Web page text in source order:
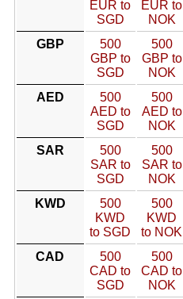
EUR to
SGD
EUR to
NOK
GBP
500
GBP to
SGD
500
GBP to
NOK
AED
500
AED to
SGD
500
AED to
NOK
SAR
500
SAR to
SGD
500
SAR to
NOK
KWD
500
KWD
to SGD
500
KWD
to NOK
CAD
500
CAD to
SGD
500
CAD to
NOK